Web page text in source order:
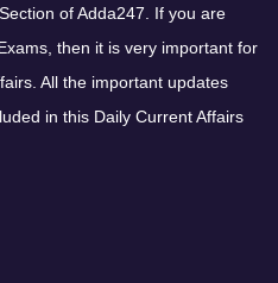
of Adda247. If you are
then it is very important for
All the important updates
in this Daily Current Affairs